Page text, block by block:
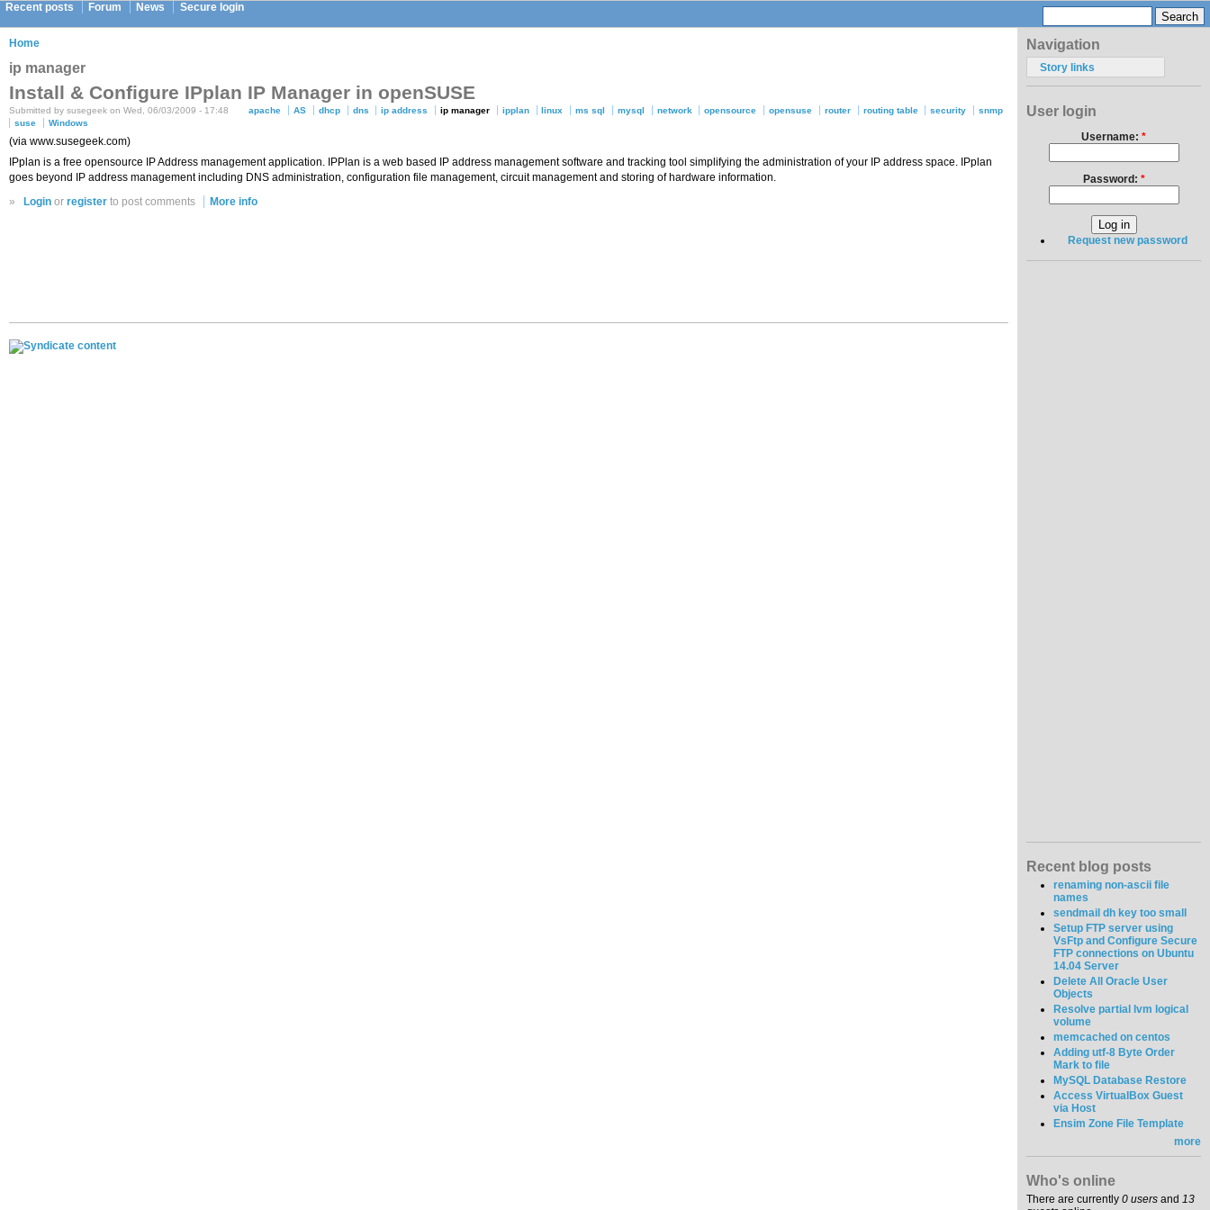
Recent posts Forum News Secure login
Home
ip manager
Install & Configure IPplan IP Manager in openSUSE
Submitted by susegeek on Wed, 06/03/2009 - 17:48 apache AS dhcp dns ip address ip manager ipplan linux ms sql mysql network opensource opensuse router routing table security
snmp
suse
Windows
(via www.susegeek.com)
IPplan is a free opensource IP Address management application. IPPlan is a web based IP address management software and tracking tool simplifying the administration of your IP address space. IPplan
goes beyond IP address management including DNS administration, configuration file management, circuit management and storing of hardware information.
»
Login orregister to post comments More info
Navigation
Story links
User login
Username: *
Password: *
Request new password
Recent blog posts
renaming non-ascii file
names
sendmail dh key too small
Setup FTP server using
VsFtp and Configure Secure
FTP connections on Ubuntu
14.04 Server
Delete All Oracle User
Objects
Resolve partial lvm logical
volume
memcached on centos
Adding utf-8 Byte Order
Mark to file
MySQL Database Restore
Access VirtualBox Guest
via Host
Ensim Zone File Template
more
Who's online
There are currently 0 users and 13